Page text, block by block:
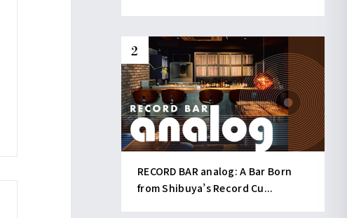
RECORD BAR analog: A Bar Born
from Shibuya’s Record Cu...